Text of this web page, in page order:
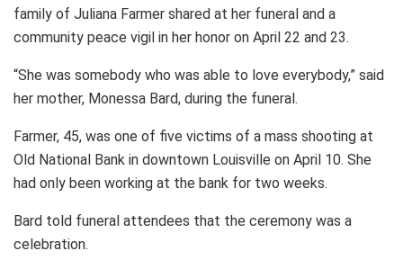
family of Juliana Farmer shared at her funeral and a
community peace vigil in her honor on April 22 and 23.
“She was somebody who was able to love everybody,” said
her mother, Monessa Bard, during the funeral.
Farmer, 45, was one of five victims of a mass shooting at
Old National Bank in downtown Louisville on April 10. She
had only been working at the bank for two weeks.
Bard told funeral attendees that the ceremony was a
celebration.